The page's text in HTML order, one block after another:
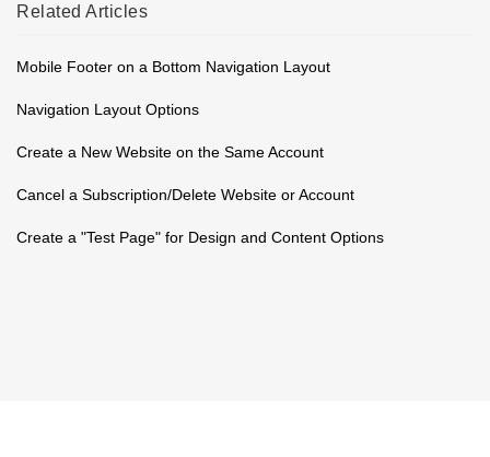
Related Articles
Mobile Footer on a Bottom Navigation Layout
Navigation Layout Options
Create a New Website on the Same Account
Cancel a Subscription/Delete Website or Account
Create a "Test Page" for Design and Content Options